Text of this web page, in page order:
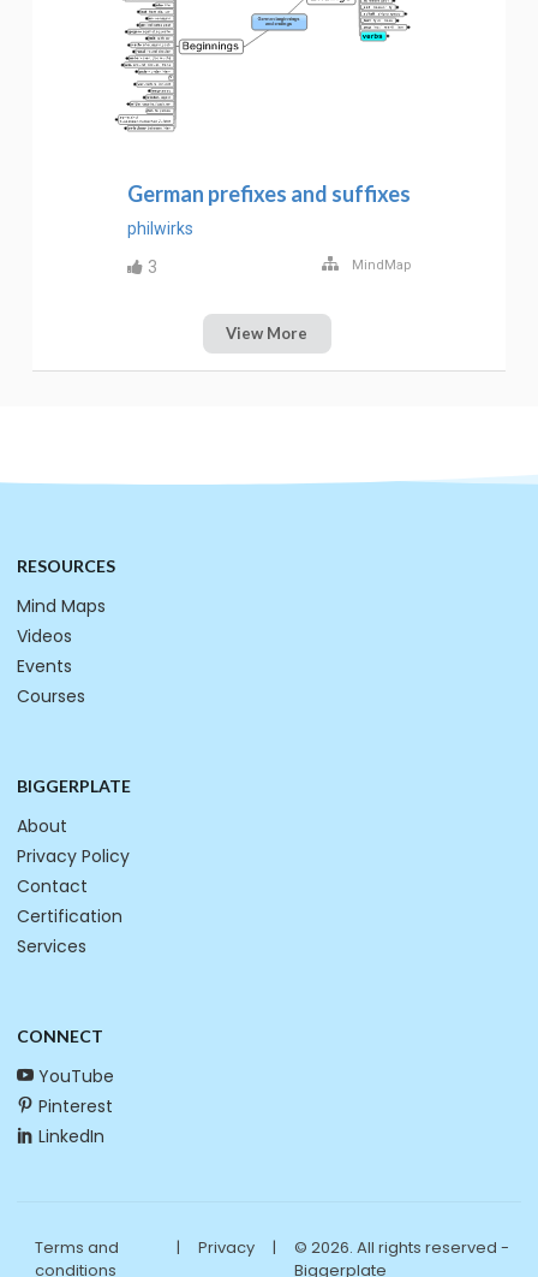
German prefixes and suffixes
philwirks
3
MindMap
View More
RESOURCES
Mind Maps
Videos
Events
Courses
BIGGERPLATE
About
Privacy Policy
Contact
Certification
Services
CONNECT
YouTube
Pinterest
LinkedIn
Terms and
conditions
| Privacy |
© 2026. All rights reserved -
Biggerplate